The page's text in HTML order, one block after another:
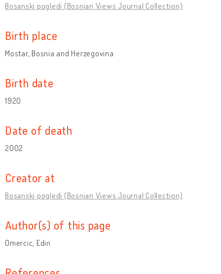
Bosanski pogledi (Bosnian Views Journal Collection)
Birth place
Mostar, Bosnia and Herzegovina
Birth date
1920
Date of death
2002
Creator at
Bosanski pogledi (Bosnian Views Journal Collection)
Author(s) of this page
Omercic, Edin